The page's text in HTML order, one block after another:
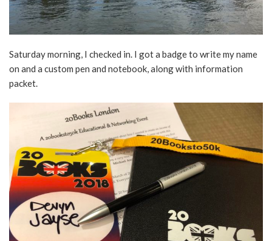
Saturday morning, I checked in. I got a badge to write my name
on and a custom pen and notebook, along with information
packet.